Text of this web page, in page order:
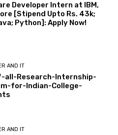
Developer Intern at IBM,
[Stipend Upto Rs. 43k;
Python]: Apply Now!
AND IT
all-Research-Internship-
for-Indian-College-
AND IT